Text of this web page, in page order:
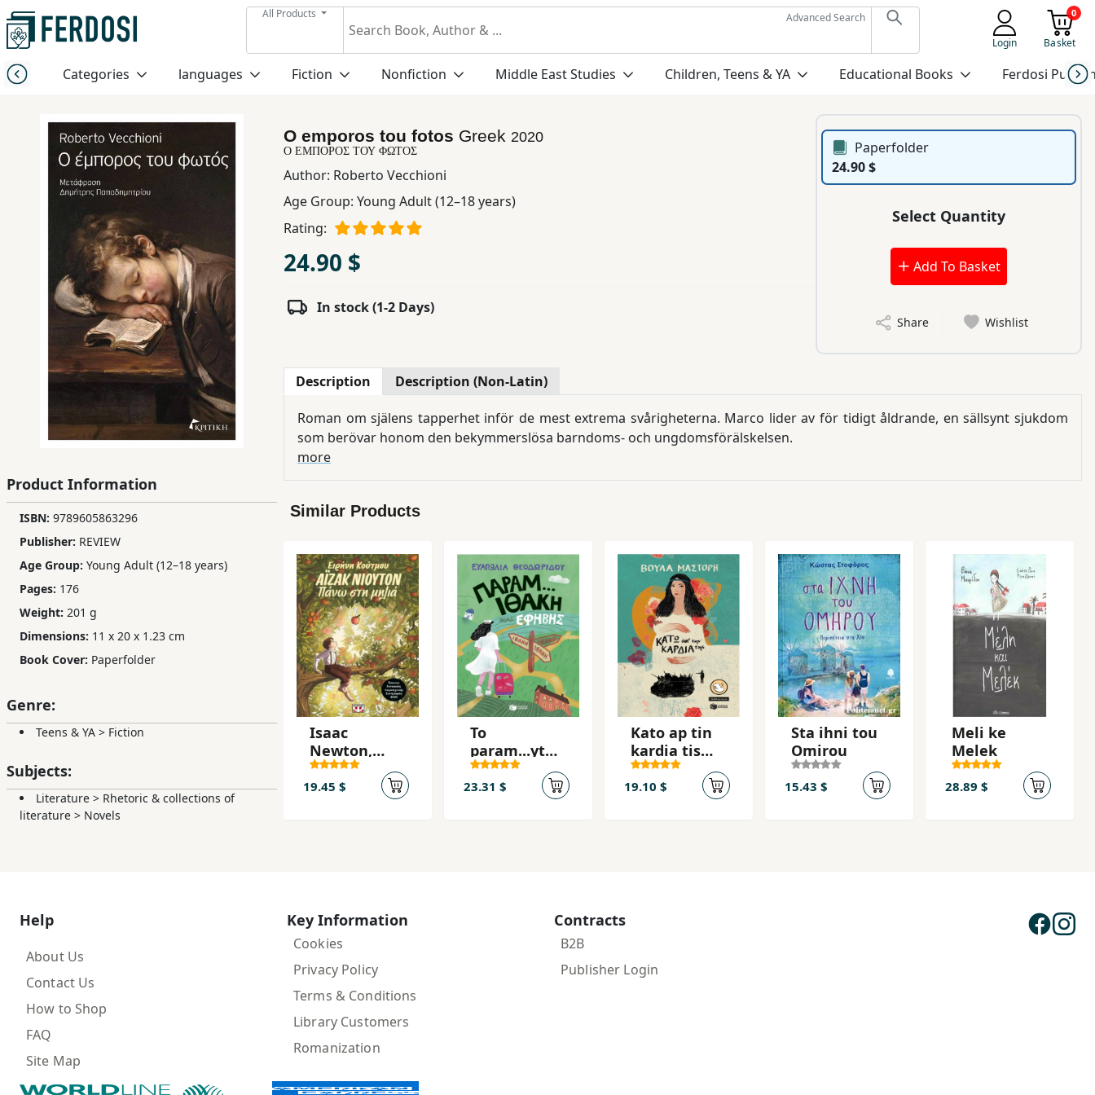
All Products
Advanced Search
Login
0
Basket
Categories languages Fiction Nonfiction Middle East Studies Children, Teens & YA Educational Books Ferdosi
Menu
Category
languages
Fiction
Nonfiction
Middle
Children,
Books
Ferdosi
Publishing
Subscription
Services
Product Information
ISBN: 9789605863296
Publisher: REVIEW
Age Group: Young Adult (12–18 years)
Pages: 176
Weight: 201 g
Dimensions: 11 x 20 x 1.23 cm
Book Cover: Paperfolder
Genre:
Teens & YA > Fiction
Subjects:
Literature > Rhetoric & collections of
literature > Novels
O emporos tou fotos Greek 2020
Ο ΕΜΠΟΡΟΣ ΤΟΥ ΦΩΤΟΣ
Author: Roberto Vecchioni
Age Group: Young Adult (12–18 years)
Rating:
24.90 $
In stock (1-2 Days)
Paperfolder
24.90 $
Select Quantity
Add To Basket
Share Wishlist
Description Description (Non-Latin)
Roman om själens tapperhet inför de mest extrema svårigheterna. Marco lider av för tidigt åldrande, en sällsynt sjukdom
som berövar honom den bekymmerslösa barndoms- och ungdomsförälskelsen.
more
Similar Products
Isaac
Newton,
pano sti
milia
19.45 $
To
param...ytha
ki mias
efivis
23.31 $
Kato ap tin
kardia tis
(reformed
edition)
19.10 $
Sta ihni tou
Omirou
15.43 $
Meli ke
Melek
28.89 $
Help
About Us
Contact Us
How to Shop
FAQ
Site Map
Key Information
Cookies
Privacy Policy
Terms & Conditions
Library Customers
Romanization
Contracts
B2B
Publisher Login